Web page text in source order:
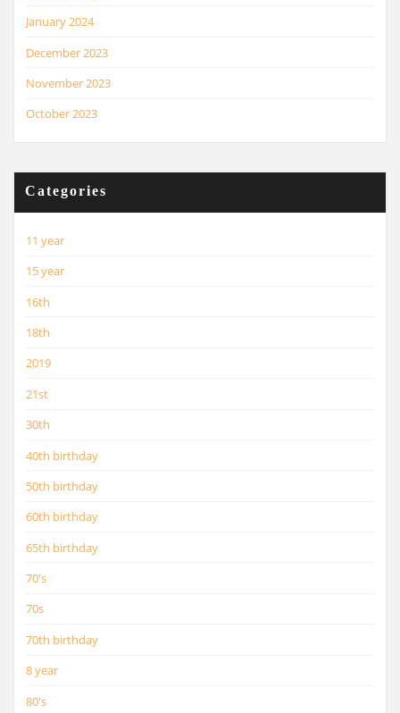
January 2024
December 2023
November 2023
October 2023
Categories
11 year
15 year
16th
18th
2019
21st
30th
40th birthday
50th birthday
60th birthday
65th birthday
70's
70s
70th birthday
8 year
80's